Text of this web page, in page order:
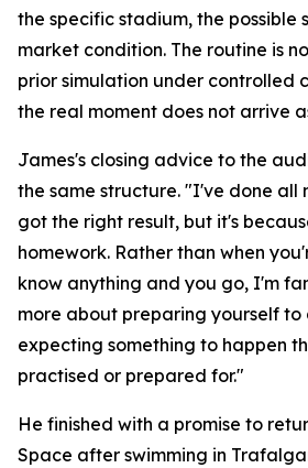
the specific stadium, the possible
market condition. The routine is
prior simulation under controlled
the real moment does not arrive
James's closing advice to the
the same structure. "I've done all
got the right result, but it's
homework. Rather than when
know anything and you go, I'm
more about preparing yourself to
expecting something to happen
practised or prepared for."
He finished with a promise to
Space after swimming in